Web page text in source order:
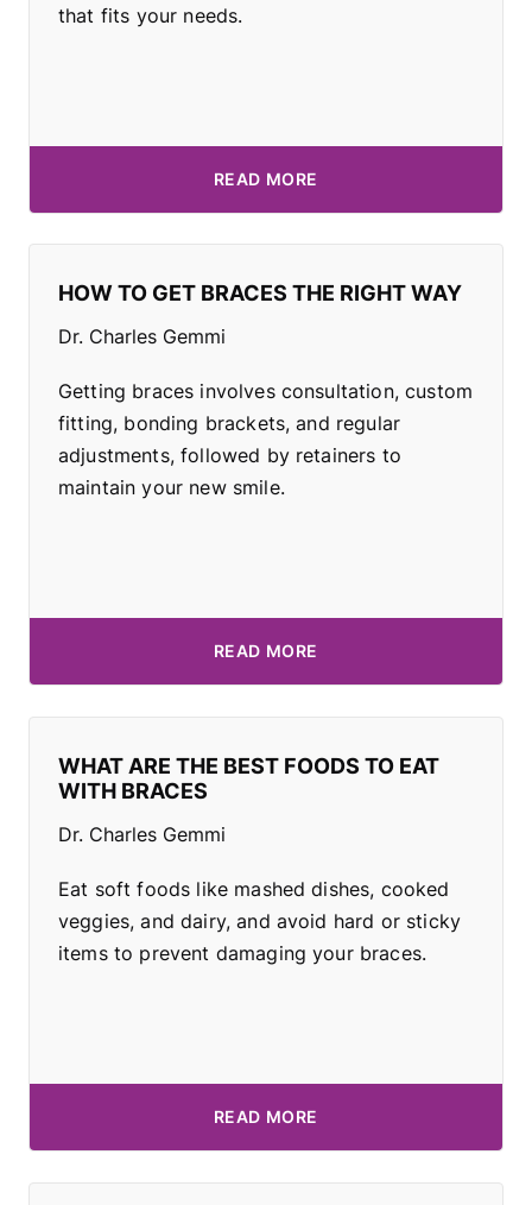
that fits your needs.
READ MORE
HOW TO GET BRACES THE RIGHT WAY
Dr. Charles Gemmi
Getting braces involves consultation, custom
fitting, bonding brackets, and regular
adjustments, followed by retainers to
maintain your new smile.
READ MORE
WHAT ARE THE BEST FOODS TO EAT
WITH BRACES
Dr. Charles Gemmi
Eat soft foods like mashed dishes, cooked
veggies, and dairy, and avoid hard or sticky
items to prevent damaging your braces.
READ MORE